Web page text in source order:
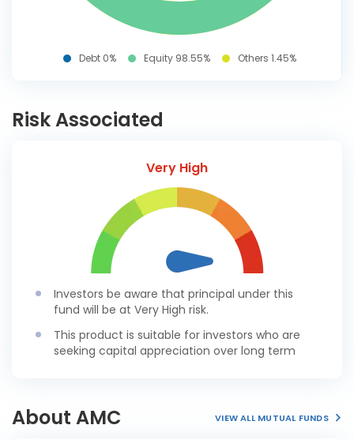
Debt 0% Equity 98.55% Others 1.45%
Risk Associated
Very High
Investors be aware that principal under this
fund will be at Very High risk.
This product is suitable for investors who are
seeking capital appreciation over long term
About AMC VIEW ALL MUTUAL FUNDS